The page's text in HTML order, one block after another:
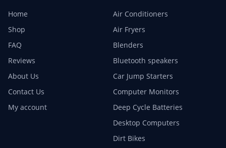
Home
Shop
FAQ
Reviews
About Us
Contact Us
My account
Air Conditioners
Air Fryers
Blenders
Bluetooth speakers
Car Jump Starters
Computer Monitors
Deep Cycle Batteries
Desktop Computers
Dirt Bikes